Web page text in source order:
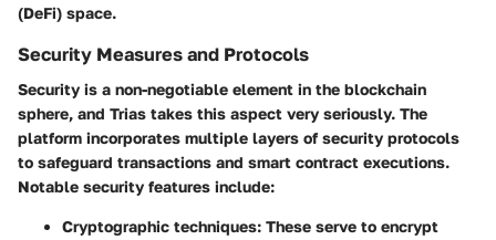
(DeFi) space.
Security Measures and Protocols
Security is a non-negotiable element in the blockchain
sphere, and Trias takes this aspect very seriously. The
platform incorporates multiple layers of security protocols
to safeguard transactions and smart contract executions.
Notable security features include:
Cryptographic techniques: These serve to encrypt